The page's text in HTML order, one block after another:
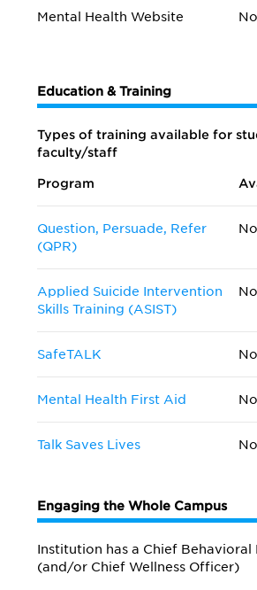
Mental Health Website
Education & Training
Types of training available for
faculty/staff
Program
Question, Persuade, Refer
(QPR)
Applied Suicide Intervention
Skills Training (ASIST)
SafeTALK
Mental Health First Aid
Talk Saves Lives
Engaging the Whole Campus
Institution has a Chief Behavioral
(and/or Chief Wellness Officer)